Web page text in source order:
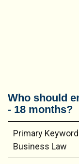
Who should
- 18 months?
Primary
Business Law